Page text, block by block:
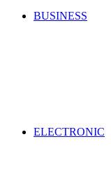
BUSINESS
ELECTRONIC